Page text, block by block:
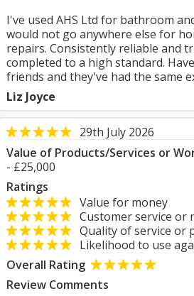
I've used AHS Ltd for bathroom
would not go anywhere else for
repairs. Consistently reliable and
completed to a high standard.
friends and they've had the same
Liz Joyce
29th July 2026
Value of Products/Services or
- £25,000
Ratings
Value for money
Customer service or
Quality of service or
Likelihood to use
Overall Rating
Review Comments